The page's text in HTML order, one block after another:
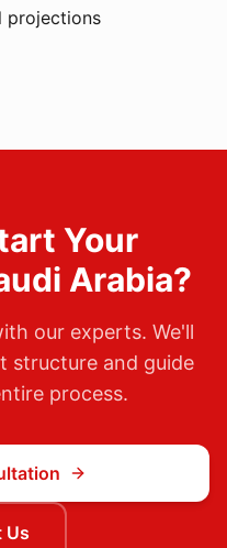
projections
Your
Arabia?
our experts. We'll
structure and guide
process.
Us